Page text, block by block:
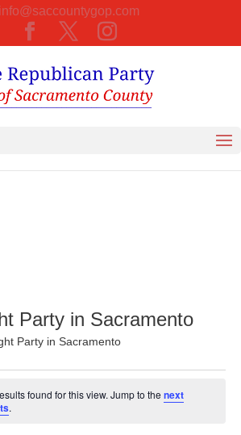
info@saccountygop.com
Party in Sacramento
Party in Sacramento
found for this view. Jump to thenext
.